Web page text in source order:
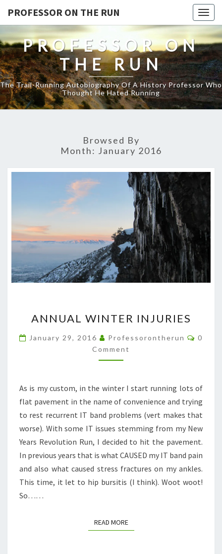
PROFESSOR ON THE RUN
PROFESSOR ON
THE RUN
The Trail-Running Autobiography Of A History Professor Who
Thought He Hated Running
Browsed By
Month: January 2016
WINTER
INJURIES
ANNUAL WINTER INJURIES
January 29, 2016 Professorontherun
0
Comment
As is my custom, in the winter I start running lots of
flat pavement in the name of convenience and trying
to rest recurrent IT band problems (vert makes that
worse). With some IT issues stemming from my New
Years Revolution Run, I decided to hit the pavement.
In previous years that is what CAUSED my IT band pain
and also what caused stress fractures on my ankles.
This time, it let to hip bursitis (I think). Woot woot!
So……
READ MOREREAD MORE